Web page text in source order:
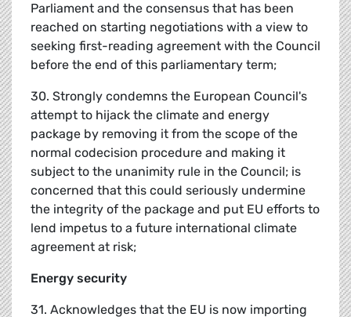
Parliament and the consensus that has been
reached on starting negotiations with a view to
seeking first-reading agreement with the Council
before the end of this parliamentary term;
30. Strongly condemns the European Council's
attempt to hijack the climate and energy
package by removing it from the scope of the
normal codecision procedure and making it
subject to the unanimity rule in the Council; is
concerned that this could seriously undermine
the integrity of the package and put EU efforts to
lend impetus to a future international climate
agreement at risk;
Energy security
31. Acknowledges that the EU is now importing